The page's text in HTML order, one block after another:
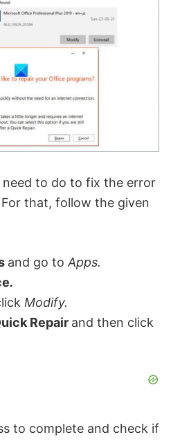
to do to fix the error
For that, follow the given
and go to Apps.
.
Modify.
Repair and then click
to complete and check if